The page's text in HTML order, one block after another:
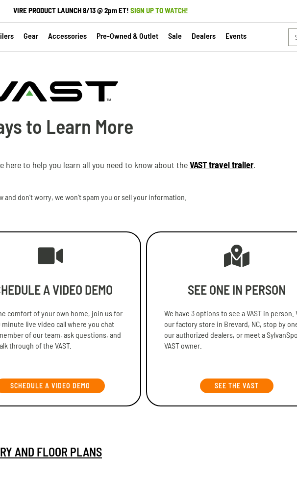
VIRE PRODUCT LAUNCH 8/13 @ 2pm ET! SIGN UP TO WATCH!
Gear Accessories Pre-Owned & Outlet Sale Dealers Events
to Learn More
here to help you learn all you need to know about theVAST travel trailer.
don’t worry, we won’t spam you or sell your information.
A VIDEO DEMO
comfort of your own home, join us for
minute live video call where you chat
of our team, ask questions, and
through of the VAST.
SCHEDULE A VIDEO DEMO
SEE ONE IN PERSON
We have 3 options to see a VAST in person.
our factory store in Brevard, NC, stop by
our authorized dealers, or meet a
VAST owner.
SEE THE VAST
AND FLOOR PLANS